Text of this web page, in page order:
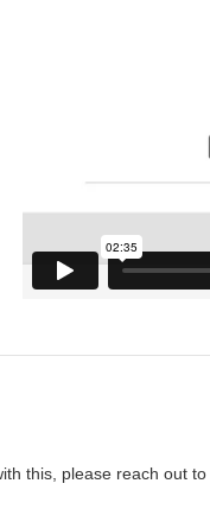
this, please reach out to